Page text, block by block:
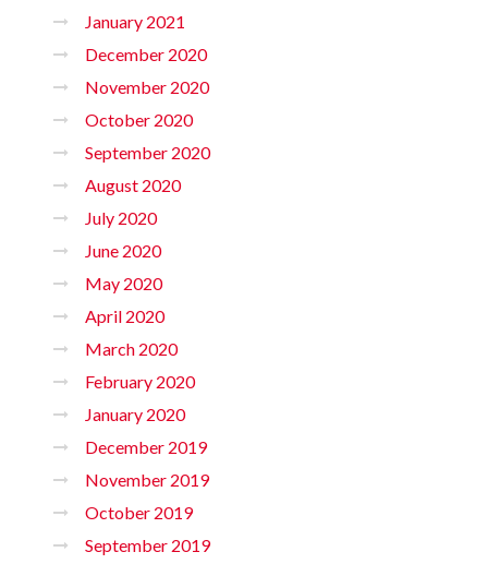
January 2021
December 2020
November 2020
October 2020
September 2020
August 2020
July 2020
June 2020
May 2020
April 2020
March 2020
February 2020
January 2020
December 2019
November 2019
October 2019
September 2019